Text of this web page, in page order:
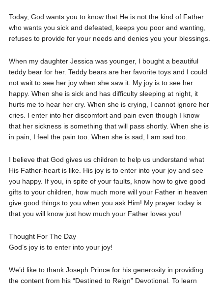
Today, God wants you to know that He is not the kind of Father
who wants you sick and defeated, keeps you poor and wanting,
refuses to provide for your needs and denies you your blessings.
When my daughter Jessica was younger, I bought a beautiful
teddy bear for her. Teddy bears are her favorite toys and I could
not wait to see her joy when she saw it. My joy is to see her
happy. When she is sick and has difficulty sleeping at night, it
hurts me to hear her cry. When she is crying, I cannot ignore her
cries. I enter into her discomfort and pain even though I know
that her sickness is something that will pass shortly. When she is
in pain, I feel the pain too. When she is sad, I am sad too.
I believe that God gives us children to help us understand what
His Father-heart is like. His joy is to enter into your joy and see
you happy. If you, in spite of your faults, know how to give good
gifts to your children, how much more will your Father in heaven
give good things to you when you ask Him! My prayer today is
that you will know just how much your Father loves you!
Thought For The Day
God’s joy is to enter into your joy!
We’d like to thank Joseph Prince for his generosity in providing
the content from his “Destined to Reign” Devotional. To learn